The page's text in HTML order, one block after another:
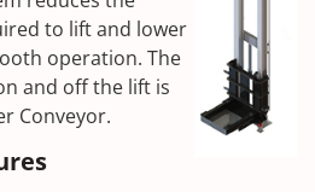
to lift and lower
operation. The
and off the lift is
Conveyor.